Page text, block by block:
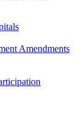
Amendments